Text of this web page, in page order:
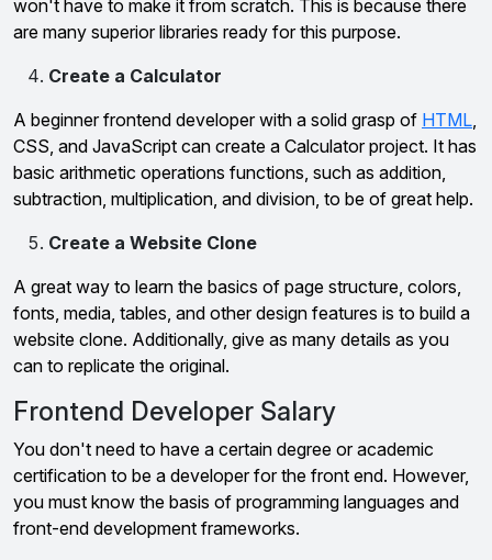
won't have to make it from scratch. This is because there
are many superior libraries ready for this purpose.
Create a Calculator
A beginner frontend developer with a solid grasp of HTML,
CSS, and JavaScript can create a Calculator project. It has
basic arithmetic operations functions, such as addition,
subtraction, multiplication, and division, to be of great help.
Create a Website Clone
A great way to learn the basics of page structure, colors,
fonts, media, tables, and other design features is to build a
website clone. Additionally, give as many details as you
can to replicate the original.
Frontend Developer Salary
You don't need to have a certain degree or academic
certification to be a developer for the front end. However,
you must know the basis of programming languages and
front-end development frameworks.